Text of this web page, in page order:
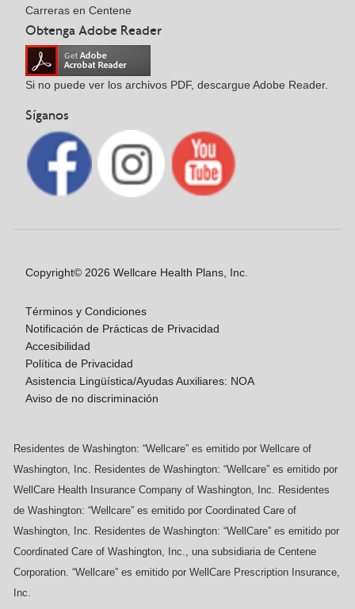
Carreras en Centene
Obtenga Adobe Reader
Si no puede ver los archivos PDF, descargue Adobe Reader.
Síganos
Copyright© 2026 Wellcare Health Plans, Inc.
Términos y Condiciones
Notificación de Prácticas de Privacidad
Accesibilidad
Política de Privacidad
Asistencia Lingüística/Ayudas Auxiliares: NOA
Aviso de no discriminación
Residentes de Washington: “Wellcare” es emitido por Wellcare of
Washington, Inc. Residentes de Washington: “Wellcare” es emitido por
WellCare Health Insurance Company of Washington, Inc. Residentes
de Washington: “Wellcare” es emitido por Coordinated Care of
Washington, Inc. Residentes de Washington: “WellCare” es emitido por
Coordinated Care of Washington, Inc., una subsidiaria de Centene
Corporation. “Wellcare” es emitido por WellCare Prescription Insurance,
Inc.